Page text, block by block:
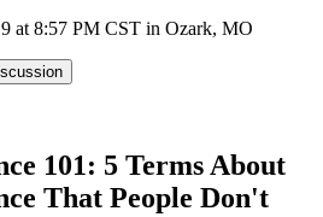
at 8:57 PM CST in Ozark, MO
101: 5 Terms About
That People Don't